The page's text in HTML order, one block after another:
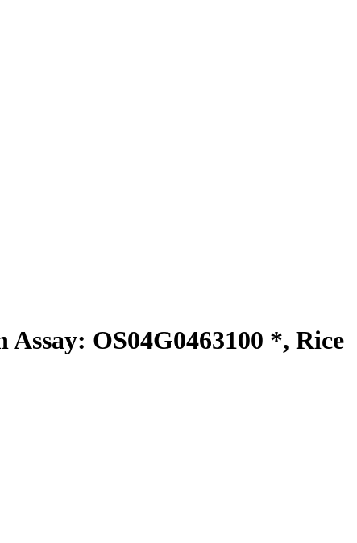
OS04G0463100 *, Rice